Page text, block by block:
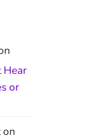
or
on